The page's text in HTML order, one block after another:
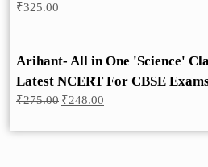
₹325.00
Arihant- All in One 'Science'
Latest NCERT For CBSE
₹275.00 Original
₹248.00